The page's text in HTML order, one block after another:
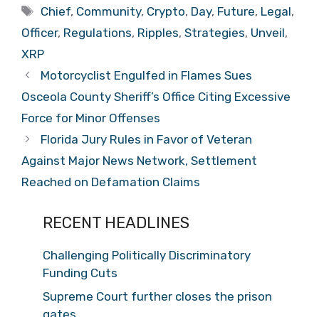
Tags
Chief, Community, Crypto, Day, Future, Legal,
Officer, Regulations, Ripples, Strategies, Unveil,
XRP
Motorcyclist Engulfed in Flames Sues
Osceola County Sheriff’s Office Citing Excessive
Force for Minor Offenses
Florida Jury Rules in Favor of Veteran
Against Major News Network, Settlement
Reached on Defamation Claims
RECENT HEADLINES
Challenging Politically Discriminatory
Funding Cuts
Supreme Court further closes the prison
gates